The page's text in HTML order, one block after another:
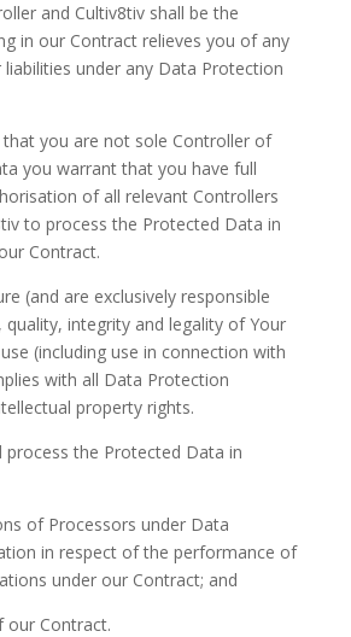
and Cultiv8tiv shall be the
in our Contract relieves you of any
under any Data Protection
you are not sole Controller of
you warrant that you have full
of all relevant Controllers
to process the Protected Data in
Contract.
(and are exclusively responsible
integrity and legality of Your
(including use in connection with
with all Data Protection
property rights.
process the Protected Data in
of Processors under Data
in respect of the performance of
under our Contract; and
our Contract.